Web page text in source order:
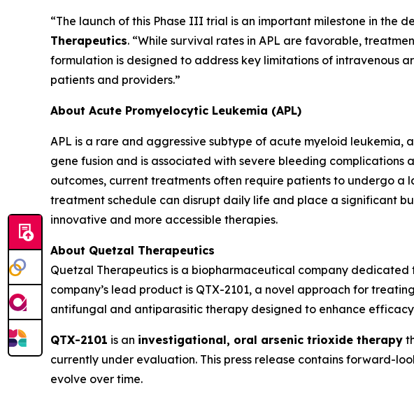
“The launch of this Phase III trial is an important milestone in the
Therapeutics. “While survival rates in APL are favorable,
formulation is designed to address key limitations of intravenous
patients and providers.”
About Acute Promyelocytic Leukemia (APL)
APL is a rare and aggressive subtype of acute myeloid leukemia,
gene fusion and is associated with severe bleeding
outcomes, current treatments often require patients to undergo a
treatment schedule can disrupt daily life and place a significant
innovative and more accessible therapies.
About Quetzal Therapeutics
Quetzal Therapeutics is a biopharmaceutical company
company’s lead product is QTX-2101, a novel approach for
antifungal and antiparasitic therapy designed to enhance
QTX-2101 is an investigational, oral arsenic trioxide therapy
currently under evaluation. This press release contains forward-
evolve over time.